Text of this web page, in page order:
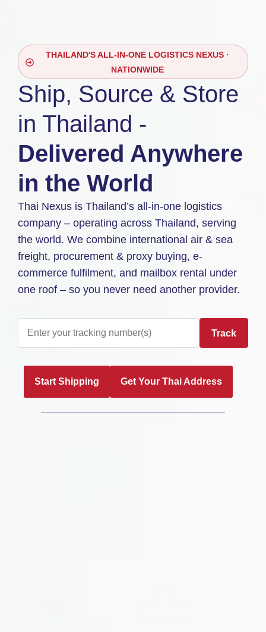
THAILAND'S ALL-IN-ONE LOGISTICS NEXUS ·
NATIONWIDE
Ship, Source & Store
in Thailand -
Delivered Anywhere
in the World
Thai Nexus is Thailand’s all-in-one logistics
company – operating across Thailand, serving
the world. We combine international air & sea
freight, procurement & proxy buying, e-
commerce fulfilment, and mailbox rental under
one roof – so you never need another provider.
Track
Start Shipping Get Your Thai Address